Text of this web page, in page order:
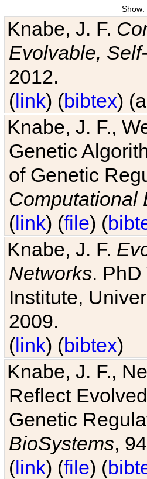
Show:
Knabe, J. F.
Evolvable,
2012.
(link) (bibtex)
Knabe, J. F.,
Genetic
of Genetic
Computational
(link) (file) (
Knabe, J. F.
Networks.
Institute,
2009.
(link) (bibtex)
Knabe, J. F.,
Reflect
Genetic
BioSystems,
(link) (file) (